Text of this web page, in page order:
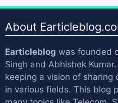
About
Earticleblog was founded
Singh and Abhishek Kumar
keeping a vision of sharing
in various fields. This blog